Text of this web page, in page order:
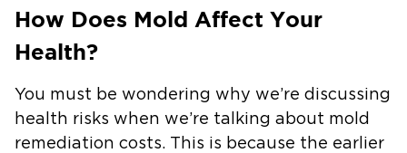
How Does Mold Affect Your
Health?
You must be wondering why we’re discussing
health risks when we’re talking about mold
remediation costs. This is because the earlier